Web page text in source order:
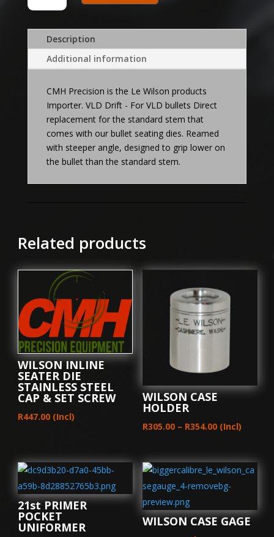
DRIFT
Description
Additional information
CMH Precision is the Le Wilson products
Importer. VLD Drift - For VLD bullets Direct
replacement for the standard stem that
comes with our bullet seating dies. Reamed
with steeper angle, designed to grip lower on
the bullet than the standard stem.
Related products
WILSON INLINE
SEATER DIE
STAINLESS STEEL
CAP & SET SCREW
R447.00 (Incl)
WILSON CASE
HOLDER
R305.00 – R354.00Price
R305.00
through
R354.00
(Incl)
21st PRIMER
POCKET
UNIFORMER WILSON CASE GAGE